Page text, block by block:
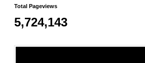
Total Pageviews
5,724,143